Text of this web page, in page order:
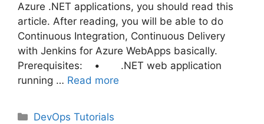
Azure .NET applications, you should read this
article. After reading, you will be able to do
Continuous Integration, Continuous Delivery
with Jenkins for Azure WebApps basically.
Prerequisites: • .NET web application
running … Read more
Categories
DevOps Tutorials